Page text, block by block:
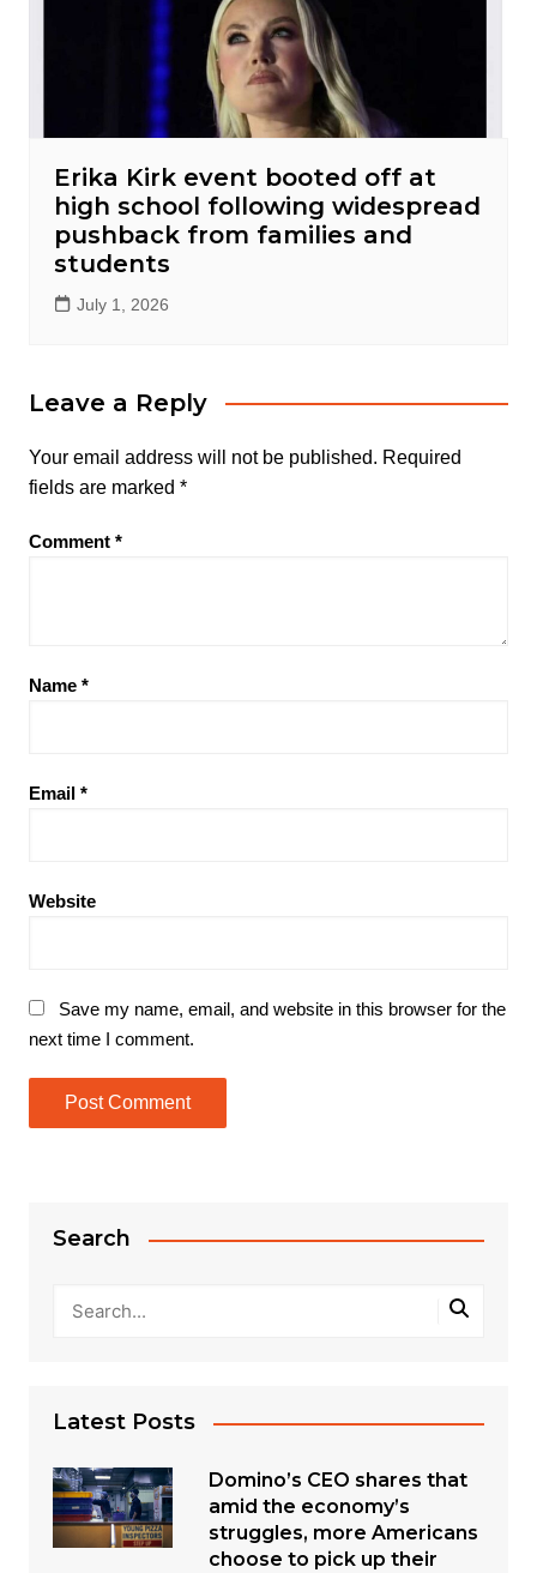
Erika Kirk event booted off at
high school following widespread
pushback from families and
students
July 1, 2026
Leave a Reply
Your email address will not be published. Required
fields are marked *
Comment *
Name *
Email *
Website
Save my name, email, and website in this browser for the
next time I comment.
Search
Latest Posts
Domino’s CEO shares that
amid the economy’s
struggles, more Americans
choose to pick up their